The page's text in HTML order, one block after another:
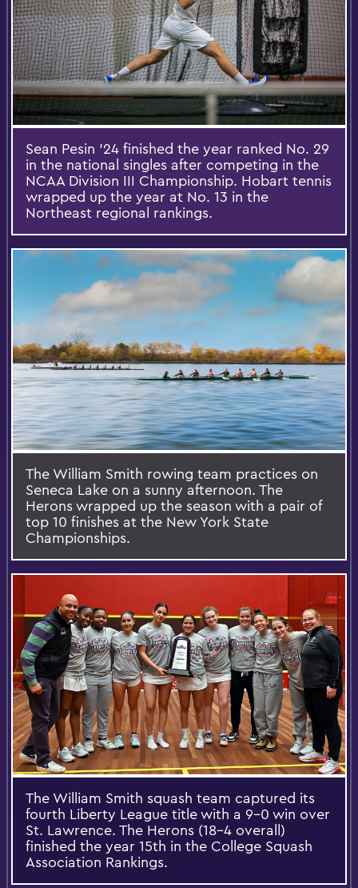
Sean Pesin ’24 finished the year ranked No. 29
in the national singles after competing in the
NCAA Division III Championship. Hobart tennis
wrapped up the year at No. 13 in the
Northeast regional rankings.
The William Smith rowing team practices on
Seneca Lake on a sunny afternoon. The
Herons wrapped up the season with a pair of
top 10 finishes at the New York State
Championships.
The William Smith squash team captured its
fourth Liberty League title with a 9-0 win over
St. Lawrence. The Herons (18-4 overall)
finished the year 15th in the College Squash
Association Rankings.